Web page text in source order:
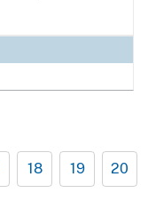
18 19 20